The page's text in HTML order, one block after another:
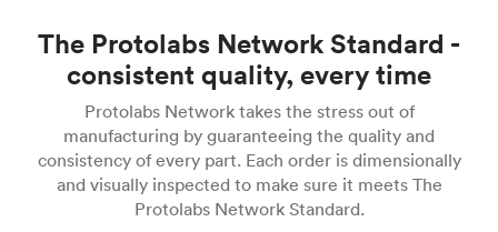
The Protolabs Network Standard -
consistent quality, every time
Protolabs Network takes the stress out of
manufacturing by guaranteeing the quality and
consistency of every part. Each order is dimensionally
and visually inspected to make sure it meets The
Protolabs Network Standard.